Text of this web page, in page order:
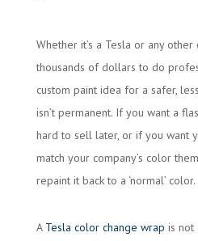
Whether it’s a Tesla or any
thousands of dollars to do
custom paint idea for a safer,
isn’t permanent. If you want a
hard to sell later, or if you want
match your company’s color
repaint it back to a ‘normal’ color.
A Tesla color change wrap is not